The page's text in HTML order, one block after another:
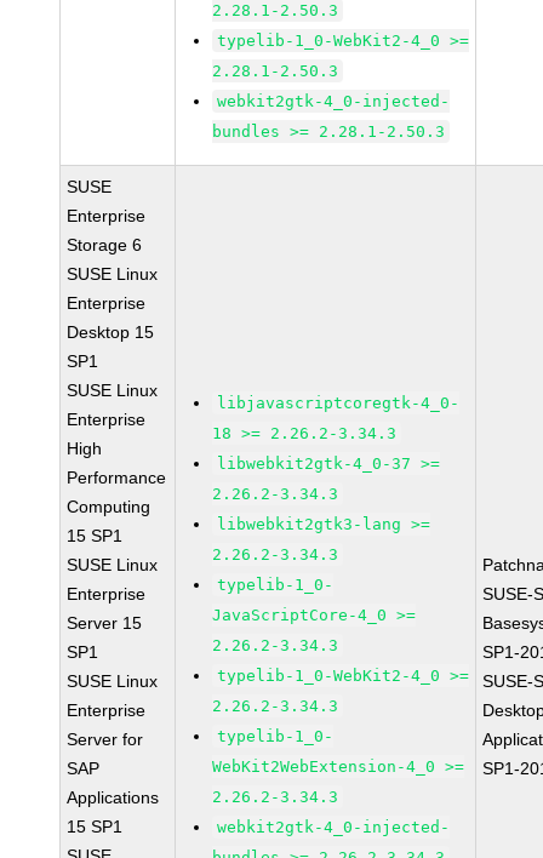
2.28.1-2.50.3
typelib-1_0-WebKit2-4_0 >=
2.28.1-2.50.3
webkit2gtk-4_0-injected-
bundles >= 2.28.1-2.50.3
SUSE
Enterprise
Storage 6
SUSE Linux
Enterprise
Desktop 15
SP1
SUSE Linux
Enterprise
High
Performance
Computing
15 SP1
SUSE Linux
Enterprise
Server 15
SP1
SUSE Linux
Enterprise
Server for
SAP
Applications
15 SP1
libjavascriptcoregtk-4_0-
18 >= 2.26.2-3.34.3
libwebkit2gtk-4_0-37 >=
2.26.2-3.34.3
libwebkit2gtk3-lang >=
2.26.2-3.34.3
typelib-1_0-
JavaScriptCore-4_0 >=
2.26.2-3.34.3
typelib-1_0-WebKit2-4_0 >=
2.26.2-3.34.3
typelib-1_0-
WebKit2WebExtension-4_0 >=
2.26.2-3.34.3
webkit2gtk-4_0-injected-
SUSE-
SP1-
SUSE-
SP1-